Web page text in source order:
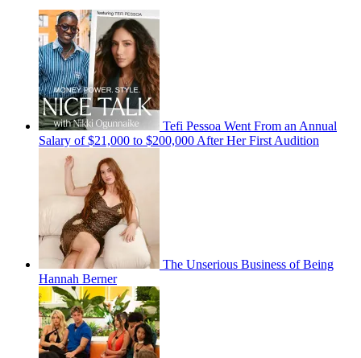
Tefi Pessoa Went From an Annual
Salary of $21,000 to $200,000 After Her First Audition
The Unserious Business of Being
Hannah Berner